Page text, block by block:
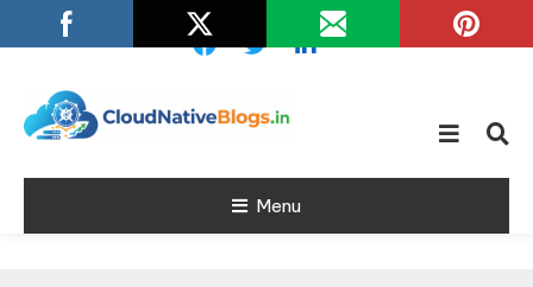
To
Cloud Native
Blogs
Learn about Cloud Native
Menu